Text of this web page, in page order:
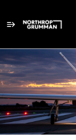
Single
Position